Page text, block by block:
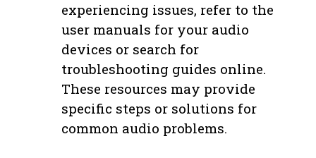
experiencing issues, refer to the
user manuals for your audio
devices or search for
troubleshooting guides online.
These resources may provide
specific steps or solutions for
common audio problems.